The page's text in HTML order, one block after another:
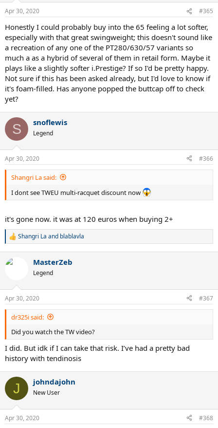
Apr 30, 2020 #365
Honestly I could probably buy into the 65 feeling a lot softer,
especially with that great swingweight; this doesn't sound like
a recreation of any one of the PT280/630/57 variants so
much a as a hybrid of several of them in retail form. Maybe it
plays like a slightly softer i.Prestige? If so I'd be pretty happy.
Not sure if this has been asked already, but I'd love to know if
it's foam-filled. Has anyone popped the buttcap off to check
yet?
S snoflewis
Legend
Apr 30, 2020 #366
Shangri La said:
I dont see TWEU multi-racquet discount now
it's gone now. it was at 120 euros when buying 2+
R
c
s
:
Shangri La and blablavla
MasterZeb
Legend
Apr 30, 2020 #367
dr325i said:
Did you watch the TW video?
I did. But idk if I can take that risk. I’ve had a pretty bad
history with tendinosis
J johndajohn
New User
Apr 30, 2020 #368